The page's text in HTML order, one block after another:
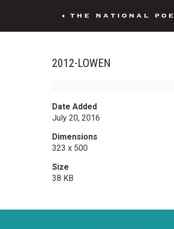
2012-LOWEN
Date Added
July 20, 2016
Dimensions
323 x 500
Size
38 KB